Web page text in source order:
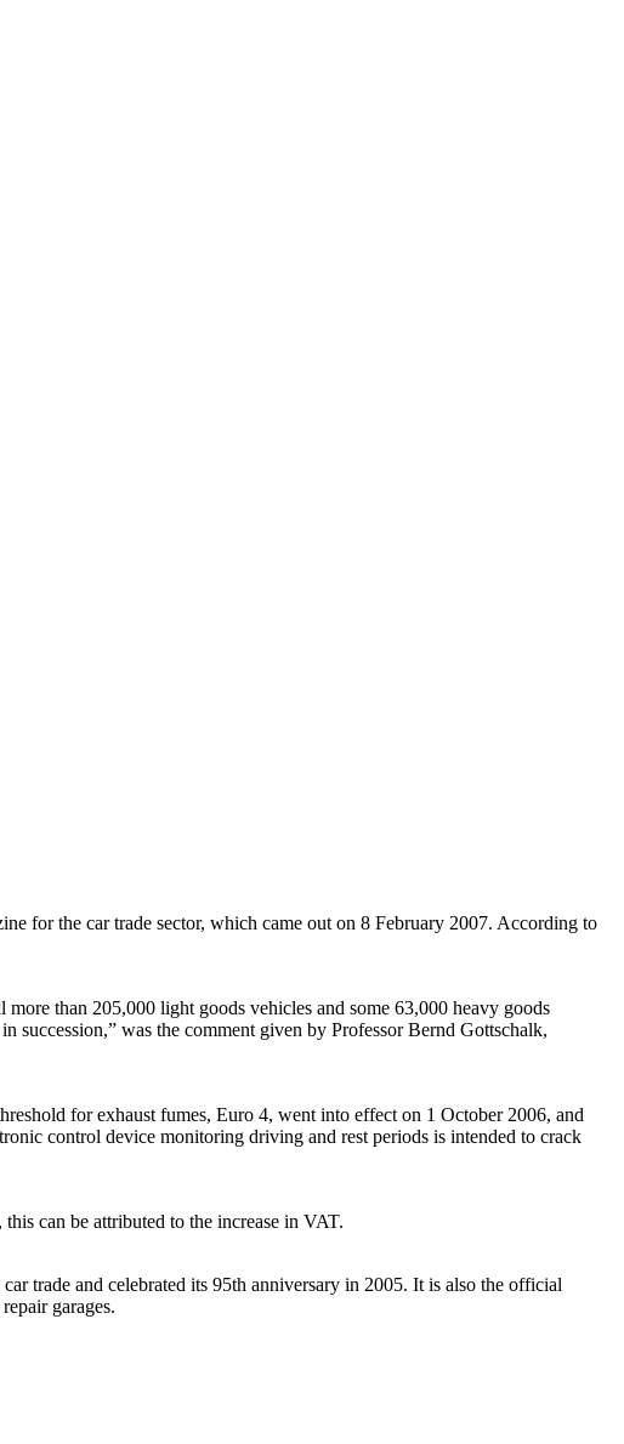
for the car trade sector, which came out on 8 February 2007. According to
than 205,000 light goods vehicles and some 63,000 heavy goods
succession,” was the comment given by Professor Bernd Gottschalk,
for exhaust fumes, Euro 4, went into effect on 1 October 2006, and
control device monitoring driving and rest periods is intended to crack
can be attributed to the increase in VAT.
trade and celebrated its 95th anniversary in 2005. It is also the official
garages.